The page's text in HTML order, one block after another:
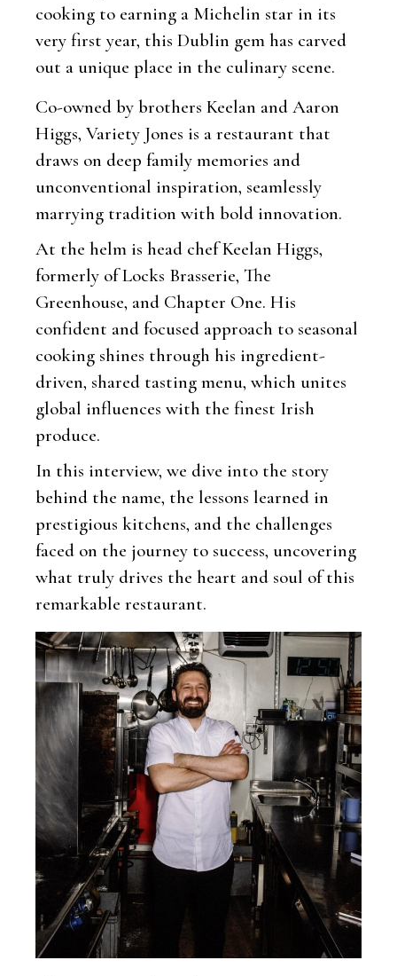
cooking to earning a Michelin star in its
very first year, this Dublin gem has carved
out a unique place in the culinary scene.
Co-owned by brothers Keelan and Aaron
Higgs, Variety Jones is a restaurant that
draws on deep family memories and
unconventional inspiration, seamlessly
marrying tradition with bold innovation.
At the helm is head chef Keelan Higgs,
formerly of Locks Brasserie, The
Greenhouse, and Chapter One. His
confident and focused approach to seasonal
cooking shines through his ingredient-
driven, shared tasting menu, which unites
global influences with the finest Irish
produce.
In this interview, we dive into the story
behind the name, the lessons learned in
prestigious kitchens, and the challenges
faced on the journey to success, uncovering
what truly drives the heart and soul of this
remarkable restaurant.